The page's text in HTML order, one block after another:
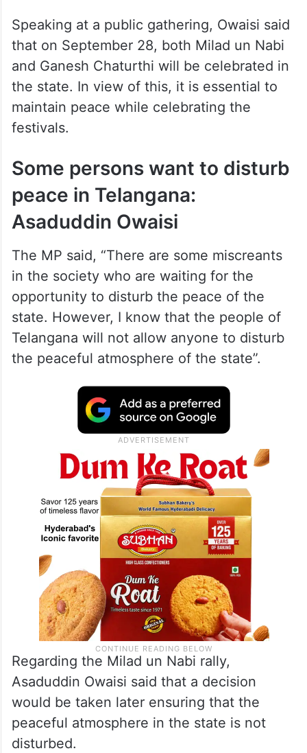
Speaking at a public gathering, Owaisi said
that on September 28, both Milad un Nabi
and Ganesh Chaturthi will be celebrated in
the state. In view of this, it is essential to
maintain peace while celebrating the
festivals.
Some persons want to disturb
peace in Telangana:
Asaduddin Owaisi
The MP said, “There are some miscreants
in the society who are waiting for the
opportunity to disturb the peace of the
state. However, I know that the people of
Telangana will not allow anyone to disturb
the peaceful atmosphere of the state”.
Regarding the Milad un Nabi rally,
Asaduddin Owaisi said that a decision
would be taken later ensuring that the
peaceful atmosphere in the state is not
disturbed.